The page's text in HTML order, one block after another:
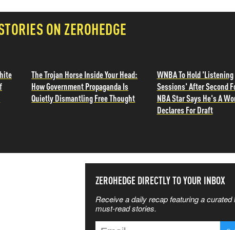
ON ZEROHEDGE
The Trojan Horse Inside Your Head:
How Government Propaganda Is
Quietly Dismantling Free Thought
WNBA To Hold 'Listening
Sessions' After Second
NBA Star Says He's A
Declares For Draft
ZEROHEDGE DIRECTLY TO YOUR INBOX
Receive a daily recap featuring a curated
must-read stories.